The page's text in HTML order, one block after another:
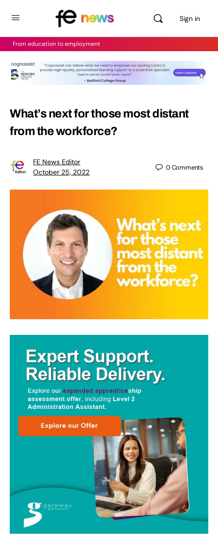
Sign in
From education to employment
What’s next for those most distant
from the workforce?
FE News Editor
October 25, 2022
0Comments